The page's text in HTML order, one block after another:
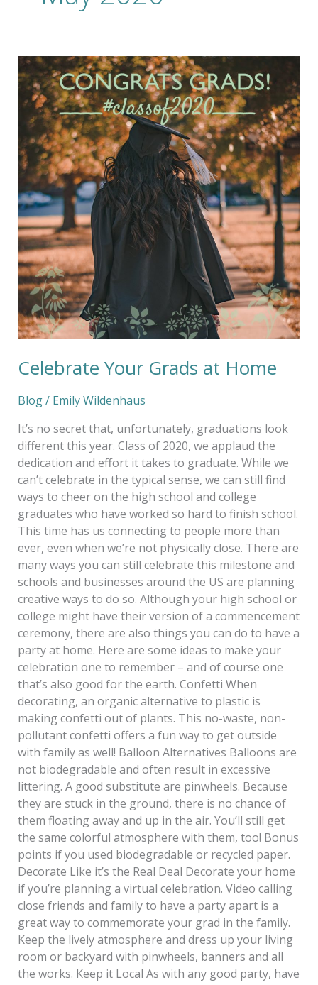
Celebrate Your Grads at Home
Blog/ Emily Wildenhaus
It’s no secret that, unfortunately, graduations look
different this year. Class of 2020, we applaud the
dedication and effort it takes to graduate. While we
can’t celebrate in the typical sense, we can still find
ways to cheer on the high school and college
graduates who have worked so hard to finish school.
This time has us connecting to people more than
ever, even when we’re not physically close. There are
many ways you can still celebrate this milestone and
schools and businesses around the US are planning
creative ways to do so. Although your high school or
college might have their version of a commencement
ceremony, there are also things you can do to have a
party at home. Here are some ideas to make your
celebration one to remember – and of course one
that’s also good for the earth. Confetti When
decorating, an organic alternative to plastic is
making confetti out of plants. This no-waste, non-
pollutant confetti offers a fun way to get outside
with family as well! Balloon Alternatives Balloons are
not biodegradable and often result in excessive
littering. A good substitute are pinwheels. Because
they are stuck in the ground, there is no chance of
them floating away and up in the air. You’ll still get
the same colorful atmosphere with them, too! Bonus
points if you used biodegradable or recycled paper.
Decorate Like it’s the Real Deal Decorate your home
if you’re planning a virtual celebration. Video calling
close friends and family to have a party apart is a
great way to commemorate your grad in the family.
Keep the lively atmosphere and dress up your living
room or backyard with pinwheels, banners and all
the works. Keep it Local As with any good party, have
Celebrate
Your
Grads
Home